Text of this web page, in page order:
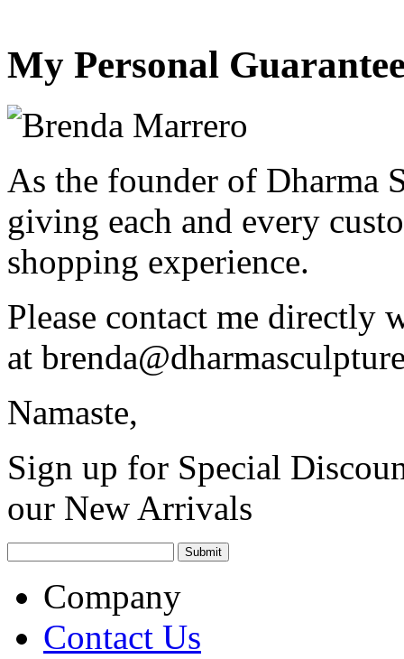
My Personal
As the founder of Dharma
giving each and every
shopping experience.
Please contact me directly
at
Namaste,
Sign up for Special
our New Arrivals
Company
Contact Us